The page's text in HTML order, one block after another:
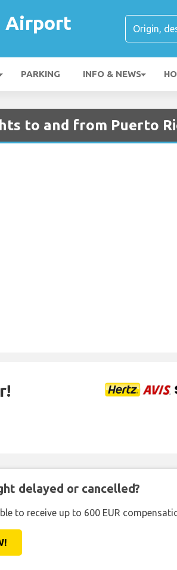
Airport
PARKING INFO & NEWS
to and from Puerto
delayed or cancelled?
to receive up to 600 EUR